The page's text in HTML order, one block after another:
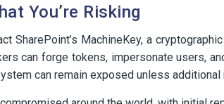
You’re Risking
SharePoint’s MachineKey, a
can forge tokens, impersonate users,
can remain exposed unless